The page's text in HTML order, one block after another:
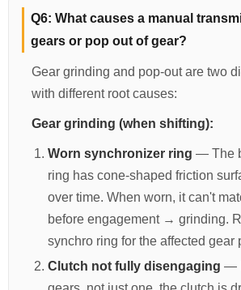
Q6: What causes a manual
gears or pop out of gear?
Gear grinding and pop-out are two
with different root causes:
Gear grinding (when shifting):
Worn synchronizer ring — The
ring has cone-shaped friction
over time. When worn, it can't
before engagement → grinding.
synchro ring for the affected gear
Clutch not fully disengaging —